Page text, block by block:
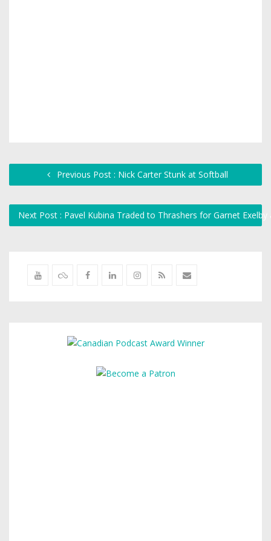
Previous Post : Nick Carter Stunk at Softball
Next Post : Pavel Kubina Traded to Thrashers for Garnet